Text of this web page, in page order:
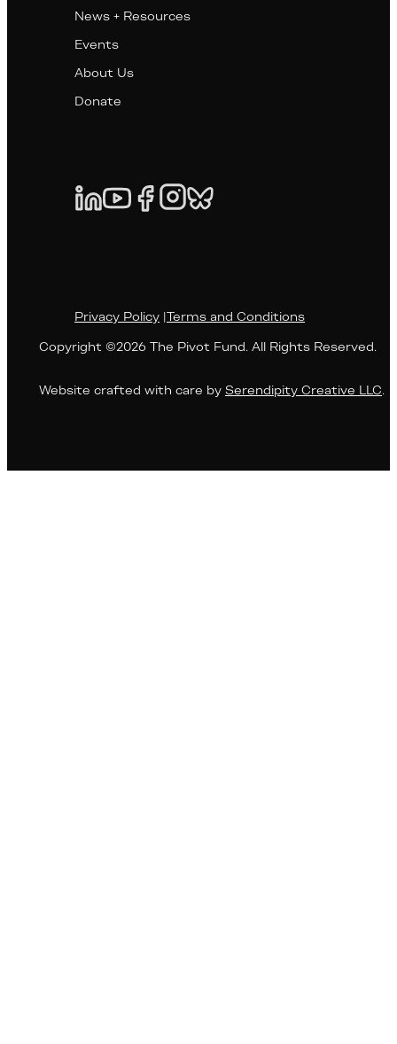
News + Resources
Events
About Us
Donate
Privacy Policy Terms and Conditions
Copyright ©2026 The Pivot Fund. All Rights Reserved.
Website crafted with care by Serendipity Creative LLC.